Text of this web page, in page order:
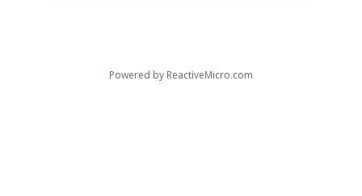
Powered by ReactiveMicro.com